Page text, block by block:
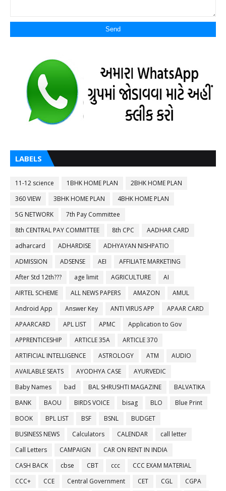
LABELS
11-12 science 1BHK HOME PLAN
2BHK HOME PLAN
360 VIEW
3BHK HOME PLAN
4BHK HOME PLAN
5G NETWORK
7th Pay Committee
8th CENTRAL PAY COMMITTEE
8th CPC
AADHAR CARD
adharcard
ADHARDISE
ADHYAYAN NISHPATIO
ADMISSION
ADSENSE AEI
AFFILIATE MARKETING
After Std 12th???
age limit AGRICULTURE
AI
AIRTEL SCHEME
ALL NEWS PAPERS AMAZON
AMUL
Android App
Answer Key ANTI VIRUS APP
APAAR CARD
APAARCARD
APL LIST APMC
Application to Gov
APPRENTICESHIP
ARTICLE 35A
ARTICLE 370
ARTIFICIAL INTELLIGENCE
ASTROLOGY ATM
AUDIO
AVAILABLE SEATS
AYODHYA CASE
AYURVEDIC
Baby Names
bad BAL SHRUSHTI MAGAZINE
BALVATIKA
BANK
BAOU BIRDS VOICE bisag BLO
Blue Print
BOOK
BPL LIST BSF BSNL
BUDGET
BUSINESS NEWS
Calculators CALENDAR
call letter
Call Letters
CAMPAIGN
CAR ON RENT IN INDIA
CASH BACK
cbse CBT ccc
CCC EXAM MATERIAL
CCC+
CCE Central Government CET CGL
CGPA